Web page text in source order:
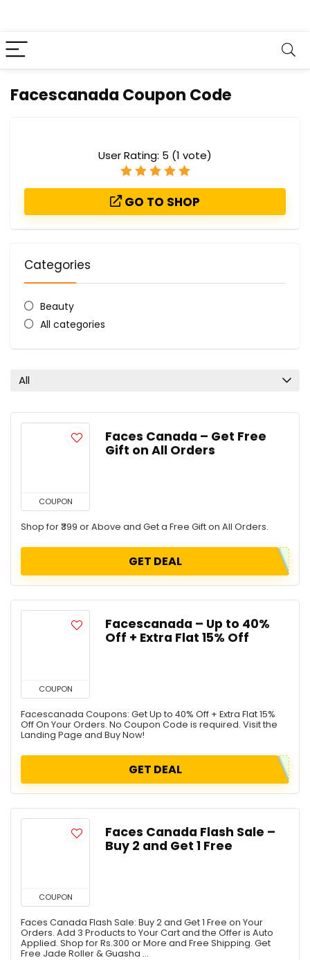
Facescanada Coupon Code
User Rating: 5 (1 vote)
GO TO SHOP
Categories
Beauty
All categories
All
COUPON
Faces Canada – Get Free
Gift on All Orders
Shop for ₹399 or Above and Get a Free Gift on All Orders.
GET DEAL
COUPON
Facescanada – Up to 40%
Off + Extra Flat 15% Off
Facescanada Coupons: Get Up to 40% Off + Extra Flat 15%
Off On Your Orders. No Coupon Code is required. Visit the
Landing Page and Buy Now!
GET DEAL
COUPON
Faces Canada Flash Sale –
Buy 2 and Get 1 Free
Faces Canada Flash Sale: Buy 2 and Get 1 Free on Your
Orders. Add 3 Products to Your Cart and the Offer is Auto
Applied. Shop for Rs.300 or More and Free Shipping. Get
Free Jade Roller & Guasha ...